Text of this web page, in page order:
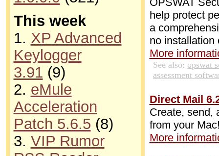
This week
1. XP Advanced
Keylogger
3.91 (9)
2. eMule
Acceleration
Patch 5.6.5 (8)
3. VIP Rumor
help protect
a
no installation
More
See also: opswat
assessment
Direct Mail
Create, send,
from your
More